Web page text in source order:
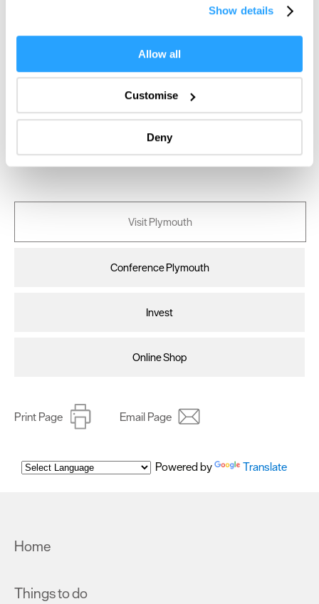
If you allow, we would also like to:
Collect information about your geographical location
Identify your device by actively scanning it for
specific characteristics (fingerprinting)
Find out more about how your personal data is processed
and set your preferences in thedetails section.
improve user experience and analyse website traffic. By
clicking 'Allow all', you agree to our website's cookie use
Show details
Allow all
Customise
Deny
Visit Plymouth
Conference Plymouth
Invest
Online Shop
Print Page Email Page
Powered by Translate
Home
Things to do